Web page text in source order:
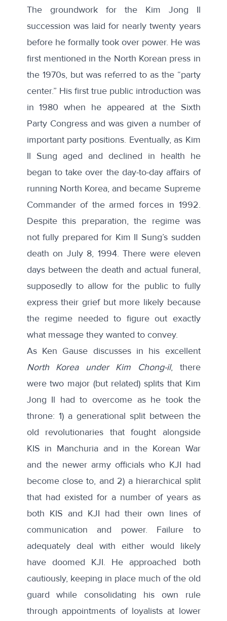
The groundwork for the Kim Jong Il
succession was laid for nearly twenty years
before he formally took over power. He was
first mentioned in the North Korean press in
the 1970s, but was referred to as the “party
center.” His first true public introduction was
in 1980 when he appeared at the Sixth
Party Congress and was given a number of
important party positions. Eventually, as Kim
Il Sung aged and declined in health he
began to take over the day-to-day affairs of
running North Korea, and became Supreme
Commander of the armed forces in 1992.
Despite this preparation, the regime was
not fully prepared for Kim Il Sung’s sudden
death on July 8, 1994. There were eleven
days between the death and actual funeral,
supposedly to allow for the public to fully
express their grief but more likely because
the regime needed to figure out exactly
what message they wanted to convey.
As Ken Gause discusses in his excellent
North Korea under Kim Chong-il, there
were two major (but related) splits that Kim
Jong Il had to overcome as he took the
throne: 1) a generational split between the
old revolutionaries that fought alongside
KIS in Manchuria and in the Korean War
and the newer army officials who KJI had
become close to, and 2) a hierarchical split
that had existed for a number of years as
both KIS and KJI had their own lines of
communication and power. Failure to
adequately deal with either would likely
have doomed KJI. He approached both
cautiously, keeping in place much of the old
guard while consolidating his own rule
through appointments of loyalists at lower